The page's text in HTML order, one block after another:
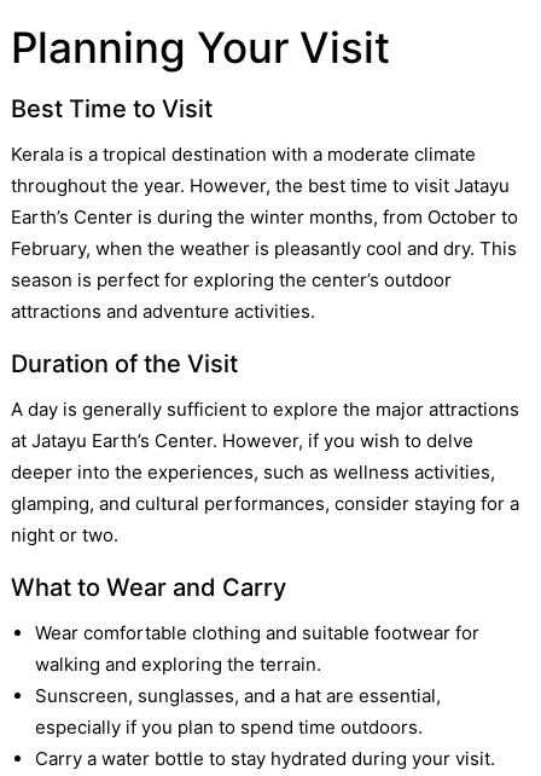
Planning Your Visit
Best Time to Visit
Kerala is a tropical destination with a moderate climate
throughout the year. However, the best time to visit Jatayu
Earth’s Center is during the winter months, from October to
February, when the weather is pleasantly cool and dry. This
season is perfect for exploring the center’s outdoor
attractions and adventure activities.
Duration of the Visit
A day is generally sufficient to explore the major attractions
at Jatayu Earth’s Center. However, if you wish to delve
deeper into the experiences, such as wellness activities,
glamping, and cultural performances, consider staying for a
night or two.
What to Wear and Carry
Wear comfortable clothing and suitable footwear for
walking and exploring the terrain.
Sunscreen, sunglasses, and a hat are essential,
especially if you plan to spend time outdoors.
Carry a water bottle to stay hydrated during your visit.